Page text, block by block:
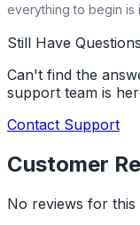
everything to begin is
Still Have
Can't find the
support team is
Contact Support
Customer
No reviews for